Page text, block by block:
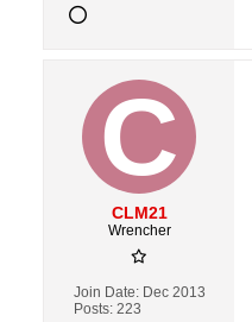
CLM21
Wrencher
Join Date: Dec 2013
Posts: 223